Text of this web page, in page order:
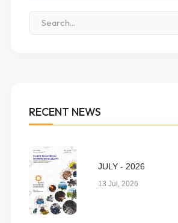
RECENT NEWS
JULY - 2026
13 Jul, 2026